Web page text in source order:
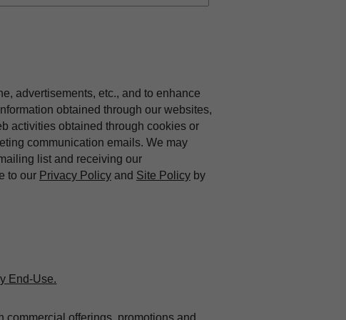
advertisements, etc., and to enhance
obtained through our websites,
activities obtained through cookies or
communication emails. We may
list and receiving our
to our Privacy Policy and Site Policy by
End-Use.
commercial offerings, promotions and